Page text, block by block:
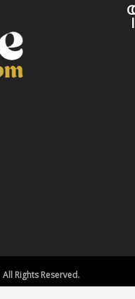
Rights Reserved.